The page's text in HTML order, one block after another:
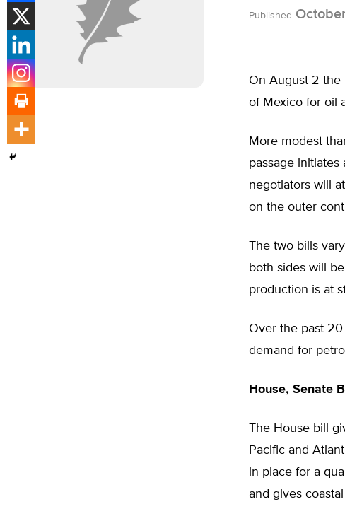
Published
On August 2 the
of Mexico for oil
More modest
passage
negotiators will
on the outer
The two bills
both sides will
production is at
Over the past
demand for
House, Senate
The House bill
Pacific and
in place for a
and gives